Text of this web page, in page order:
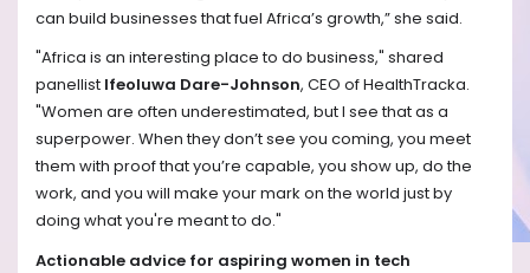
can build businesses that fuel Africa’s growth,” she said. ​
"Africa is an interesting place to do business," shared
panellist Ifeoluwa Dare-Johnson, CEO of HealthTracka.
"Women are often underestimated, but I see that as a
superpower. When they don’t see you coming, you meet
them with proof that you’re capable, you show up, do the
work, and you will make your mark on the world just by
doing what you're meant to do."
Actionable advice for aspiring women in tech